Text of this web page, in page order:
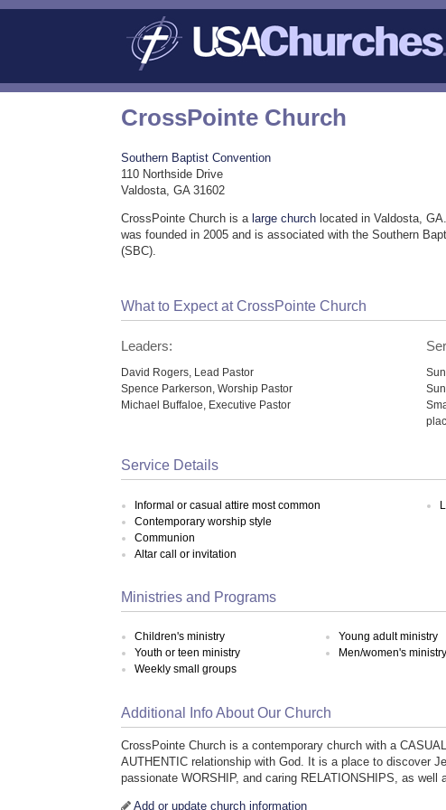
CrossPointe Church
Southern Baptist Convention
110 Northside Drive
Valdosta, GA 31602
CrossPointe Church is a large church located in Valdosta,
was founded in 2005 and is associated with the Southern
(SBC).
What to Expect at CrossPointe Church
Leaders:
David Rogers, Lead Pastor
Spence Parkerson, Worship Pastor
Michael Buffaloe, Executive Pastor
Service Details
Informal or casual attire most common
Contemporary worship style
Communion
Altar call or invitation
Ministries and Programs
Children's ministry
Youth or teen ministry
Weekly small groups
Young adult ministry
Men/women's ministry
Additional Info About Our Church
CrossPointe Church is a contemporary church with a
AUTHENTIC relationship with God. It is a place to discover
passionate WORSHIP, and caring RELATIONSHIPS, as well
Add or update church information